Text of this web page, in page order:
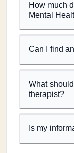
How much
Mental
Can I find
What
therapist?
Is my